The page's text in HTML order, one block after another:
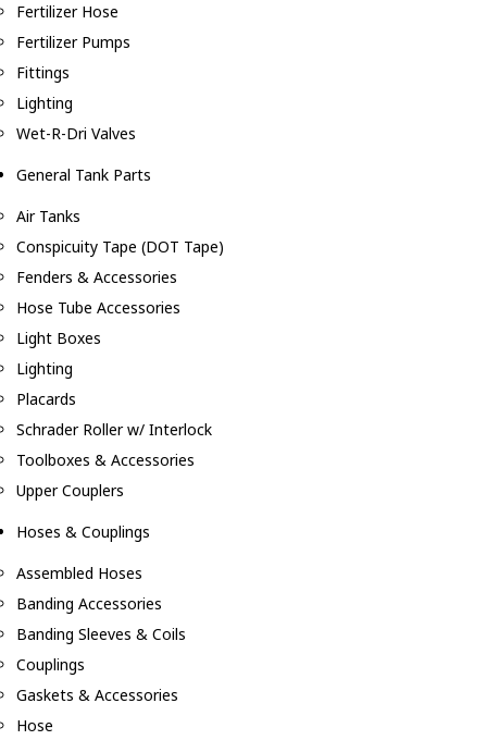
Fertilizer Hose
Fertilizer Pumps
Fittings
Lighting
Wet-R-Dri Valves
General Tank Parts
Air Tanks
Conspicuity Tape (DOT Tape)
Fenders & Accessories
Hose Tube Accessories
Light Boxes
Lighting
Placards
Schrader Roller w/ Interlock
Toolboxes & Accessories
Upper Couplers
Hoses & Couplings
Assembled Hoses
Banding Accessories
Banding Sleeves & Coils
Couplings
Gaskets & Accessories
Hose